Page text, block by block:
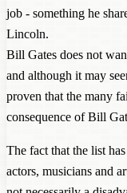
job - something he
Lincoln.
Bill Gates does not
and although it may
proven that the many
consequence of Bill
The fact that the list
actors, musicians and